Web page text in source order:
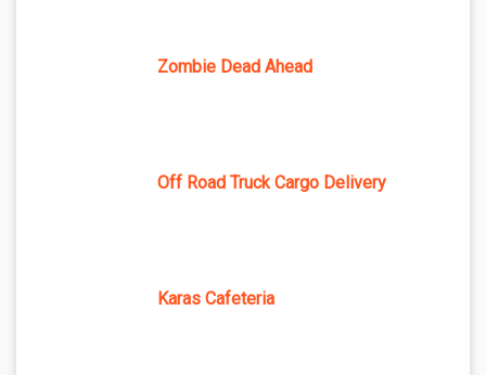
Zombie Dead Ahead
Off Road Truck Cargo Delivery
Karas Cafeteria